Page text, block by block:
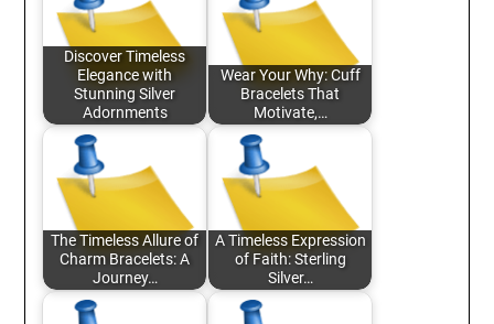
Discover Timeless
Elegance with
Stunning Silver
Adornments
Wear Your Why: Cuff
Bracelets That
Motivate,…
The Timeless Allure of
Charm Bracelets: A
Journey…
A Timeless Expression
of Faith: Sterling
Silver…